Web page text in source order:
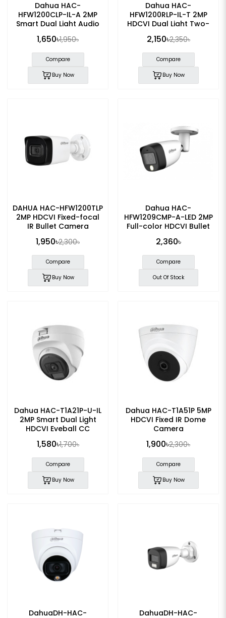
Dahua HAC-
HFW1200CLP-IL-A 2MP
Smart Dual Light Audio
1,650৳1,950৳
Compare
Buy Now
Dahua HAC-
HFW1200RLP-IL-T 2MP
HDCVI Dual Light Two-
2,150৳2,350৳
Compare
Buy Now
DAHUA HAC-HFW1200TLP
2MP HDCVI Fixed-focal
IR Bullet Camera
1,950৳2,300৳
Compare
Buy Now
Dahua HAC-
HFW1209CMP-A-LED 2MP
Full-color HDCVI Bullet
2,360৳
Compare
Out Of Stock
Dahua HAC-T1A21P-U-IL
2MP Smart Dual Light
HDCVI Eyeball CC
1,580৳1,700৳
Compare
Buy Now
Dahua HAC-T1A51P 5MP
HDCVI Fixed IR Dome
Camera
1,900৳2,300৳
Compare
Buy Now
DahuaDH-HAC-
DahuaDH-HAC-